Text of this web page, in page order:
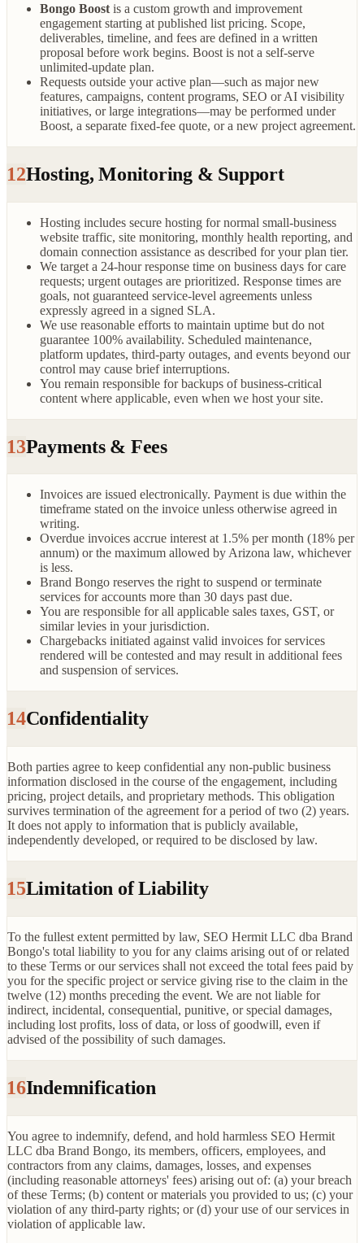
Bongo Boost is a custom growth and improvement
engagement starting at published list pricing. Scope,
deliverables, timeline, and fees are defined in a written
proposal before work begins. Boost is not a self-serve
unlimited-update plan.
Requests outside your active plan—such as major new
features, campaigns, content programs, SEO or AI visibility
initiatives, or large integrations—may be performed under
Boost, a separate fixed-fee quote, or a new project agreement.
12Hosting, Monitoring & Support
Hosting includes secure hosting for normal small-business
website traffic, site monitoring, monthly health reporting, and
domain connection assistance as described for your plan tier.
We target a 24-hour response time on business days for care
requests; urgent outages are prioritized. Response times are
goals, not guaranteed service-level agreements unless
expressly agreed in a signed SLA.
We use reasonable efforts to maintain uptime but do not
guarantee 100% availability. Scheduled maintenance,
platform updates, third-party outages, and events beyond our
control may cause brief interruptions.
You remain responsible for backups of business-critical
content where applicable, even when we host your site.
13Payments & Fees
Invoices are issued electronically. Payment is due within the
timeframe stated on the invoice unless otherwise agreed in
writing.
Overdue invoices accrue interest at 1.5% per month (18% per
annum) or the maximum allowed by Arizona law, whichever
is less.
Brand Bongo reserves the right to suspend or terminate
services for accounts more than 30 days past due.
You are responsible for all applicable sales taxes, GST, or
similar levies in your jurisdiction.
Chargebacks initiated against valid invoices for services
rendered will be contested and may result in additional fees
and suspension of services.
14Confidentiality
Both parties agree to keep confidential any non-public business
information disclosed in the course of the engagement, including
pricing, project details, and proprietary methods. This obligation
survives termination of the agreement for a period of two (2) years.
It does not apply to information that is publicly available,
independently developed, or required to be disclosed by law.
15Limitation of Liability
To the fullest extent permitted by law, SEO Hermit LLC dba Brand
Bongo's total liability to you for any claims arising out of or related
to these Terms or our services shall not exceed the total fees paid by
you for the specific project or service giving rise to the claim in the
twelve (12) months preceding the event. We are not liable for
indirect, incidental, consequential, punitive, or special damages,
including lost profits, loss of data, or loss of goodwill, even if
advised of the possibility of such damages.
16Indemnification
You agree to indemnify, defend, and hold harmless SEO Hermit
LLC dba Brand Bongo, its members, officers, employees, and
contractors from any claims, damages, losses, and expenses
(including reasonable attorneys' fees) arising out of: (a) your breach
of these Terms; (b) content or materials you provided to us; (c) your
violation of any third-party rights; or (d) your use of our services in
violation of applicable law.